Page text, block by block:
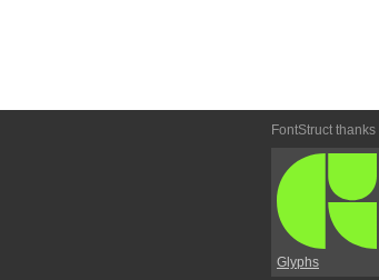
FontStruct thanks
Glyphs